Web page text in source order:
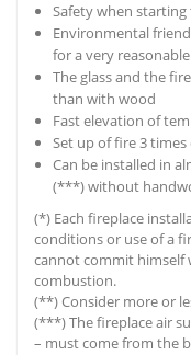
Safety when
Environmental
for a very
The glass and the
than with wood
Fast elevation of
Set up of fire 3
Can be installed in
(***) without
(*) Each fireplace
conditions or use of a
cannot commit himself
combustion.
(**) Consider more or
(***) The fireplace air
– must come from the